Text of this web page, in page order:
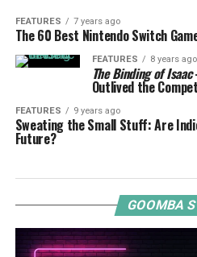
FEATURES 7 years ago
The 60 Best Nintendo Switch
FEATURES 8 years ago
The Binding of Isaac
Outlived the
FEATURES 9 years ago
Sweating the Small Stuff: Are
Future?
GOOMBA